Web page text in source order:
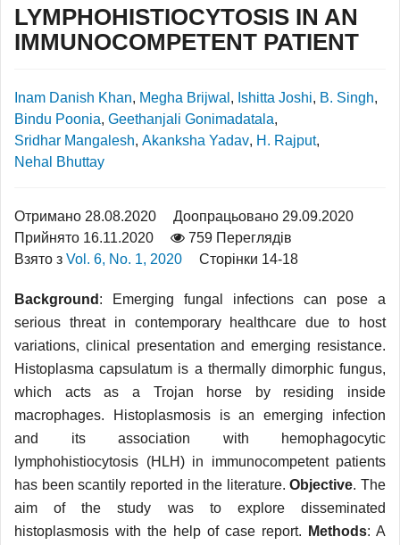
LYMPHOHISTIOCYTOSIS IN AN
IMMUNOCOMPETENT PATIENT
Inam Danish Khan, Megha Brijwal , Ishitta Joshi, B. Singh,
Bindu Poonia, Geethanjali Gonimadatala,
Sridhar Mangalesh, Akanksha Yadav, H. Rajput,
Nehal Bhuttay
Отримано 28.08.2020
Доопрацьовано 29.09.2020
Прийнято 16.11.2020
759 Переглядів
Взято з Vol. 6, No. 1, 2020 Сторінки 14-18
Background : Emerging fungal infections can pose a
serious threat in contemporary healthcare due to host
variations, clinical presentation and emerging resistance.
Histoplasma capsulatum is a thermally dimorphic fungus,
which acts as a Trojan horse by residing inside
macrophages. Histoplasmosis is an emerging infection
and its association with hemophagocytic
lymphohistiocytosis (HLH) in immunocompetent patients
has been scantily reported in the literature.Objective. The
aim of the study was to explore disseminated
histoplasmosis with the help of case report.
Methods: A